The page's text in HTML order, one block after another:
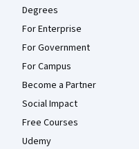
Degrees
For Enterprise
For Government
For Campus
Become a Partner
Social Impact
Free Courses
Udemy